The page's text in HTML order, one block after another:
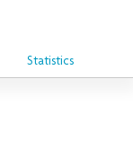
Statistics